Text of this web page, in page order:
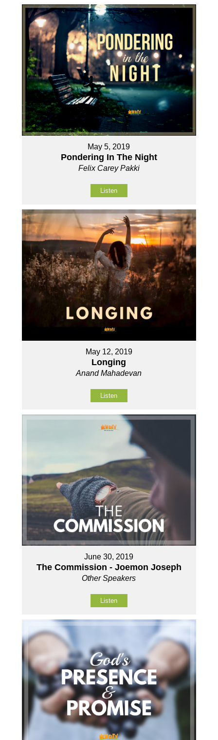
May 5, 2019
Pondering In The Night
Felix Carey Pakki
Listen
May 12, 2019
Longing
Anand Mahadevan
Listen
June 30, 2019
The Commission - Joemon Joseph
Other Speakers
Listen